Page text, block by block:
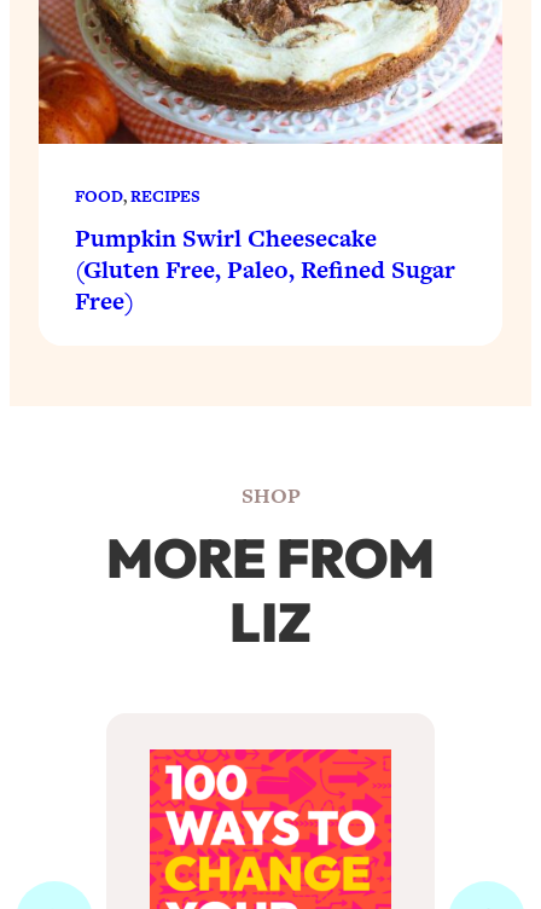
FOOD, RECIPES
Pumpkin Swirl Cheesecake
(Gluten Free, Paleo, Refined Sugar
Free)
SHOP
MORE FROM
LIZ